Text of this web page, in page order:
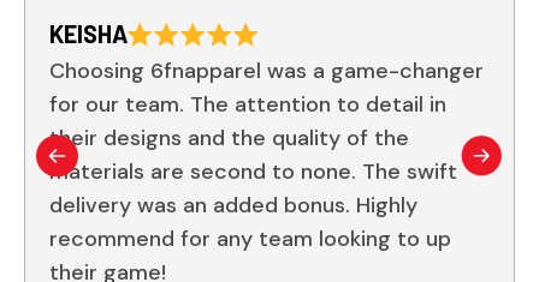
KEISHA
Choosing 6fnapparel was a game-changer
for our team. The attention to detail in
their designs and the quality of the
materials are second to none. The swift
delivery was an added bonus. Highly
recommend for any team looking to up
their game!